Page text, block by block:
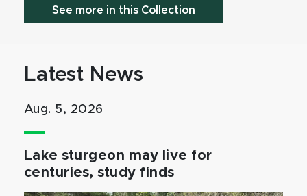
See more in this Collection
Latest News
Aug. 5, 2026
Lake sturgeon may live for
centuries, study finds